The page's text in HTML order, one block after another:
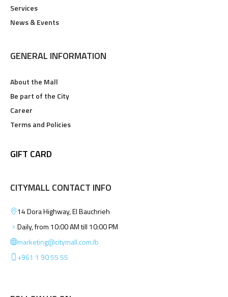
Services
News & Events
GENERAL INFORMATION
About the Mall
Be part of the City
Career
Terms and Policies
GIFT CARD
CITYMALL CONTACT INFO
14 Dora Highway, El Bauchrieh
Daily, from 10:00 AM till 10:00 PM
marketing@citymall.com.lb
+961 1 90 55 55